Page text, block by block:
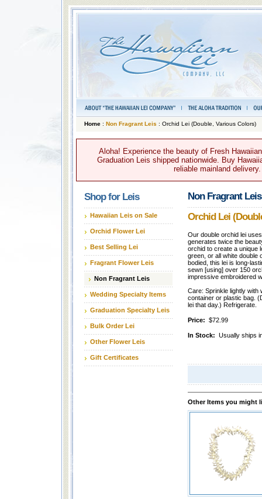
Home: Non Fragrant Leis : Orchid Lei (Double, Various Colors)
Aloha! Experience the beauty of Fresh
Graduation Leis shipped nationwide. Buy
reliable mainland
Shop for Leis
Hawaiian Leis on Sale
Orchid Flower Lei
Best Selling Lei
Fragrant Flower Leis
Non Fragrant Leis
Wedding Specialty Items
Graduation Specialty Leis
Bulk Order Lei
Other Flower Leis
Gift Certificates
Non Fragrant Leis
Orchid Lei
Our double orchid lei
generates twice the
orchid to create a unique
green, or all white double
bodied, this lei is long-
sewn [using] over 150
impressive embroidered
Care: Sprinkle lightly with
container or plastic bag.
lei that day.) Refrigerate.
Price: $72.99
In Stock: Usually ships
Other Items you might